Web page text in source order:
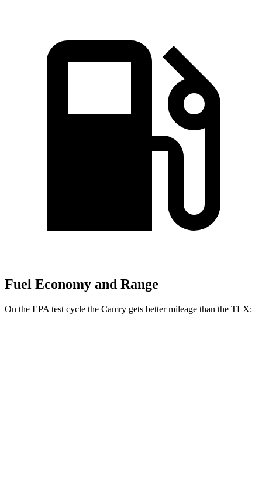
Fuel Economy and Range
On the EPA test cycle the Camry gets better mileage than the TLX: